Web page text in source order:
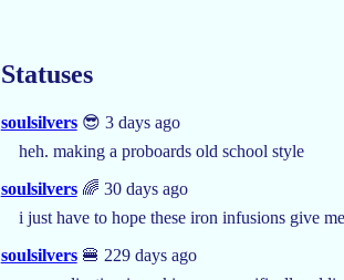
Statuses
soulsilvers😎 3 days ago
heh. making a proboards old school style
soulsilvers🌈 30 days ago
i just have to hope these iron infusions give
soulsilvers🍔 229 days ago